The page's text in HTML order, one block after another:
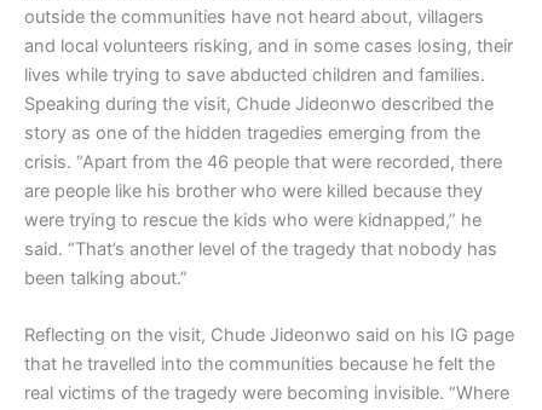
outside the communities have not heard about, villagers
and local volunteers risking, and in some cases losing, their
lives while trying to save abducted children and families.
Speaking during the visit, Chude Jideonwo described the
story as one of the hidden tragedies emerging from the
crisis. “Apart from the 46 people that were recorded, there
are people like his brother who were killed because they
were trying to rescue the kids who were kidnapped,” he
said. “That’s another level of the tragedy that nobody has
been talking about.”
Reflecting on the visit, Chude Jideonwo said on his IG page
that he travelled into the communities because he felt the
real victims of the tragedy were becoming invisible. “Where